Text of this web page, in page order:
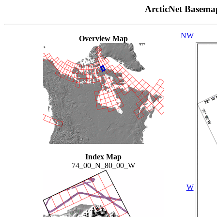
ArcticNet
Overview Map
Index Map
74_00_N_80_00_W
NW
W